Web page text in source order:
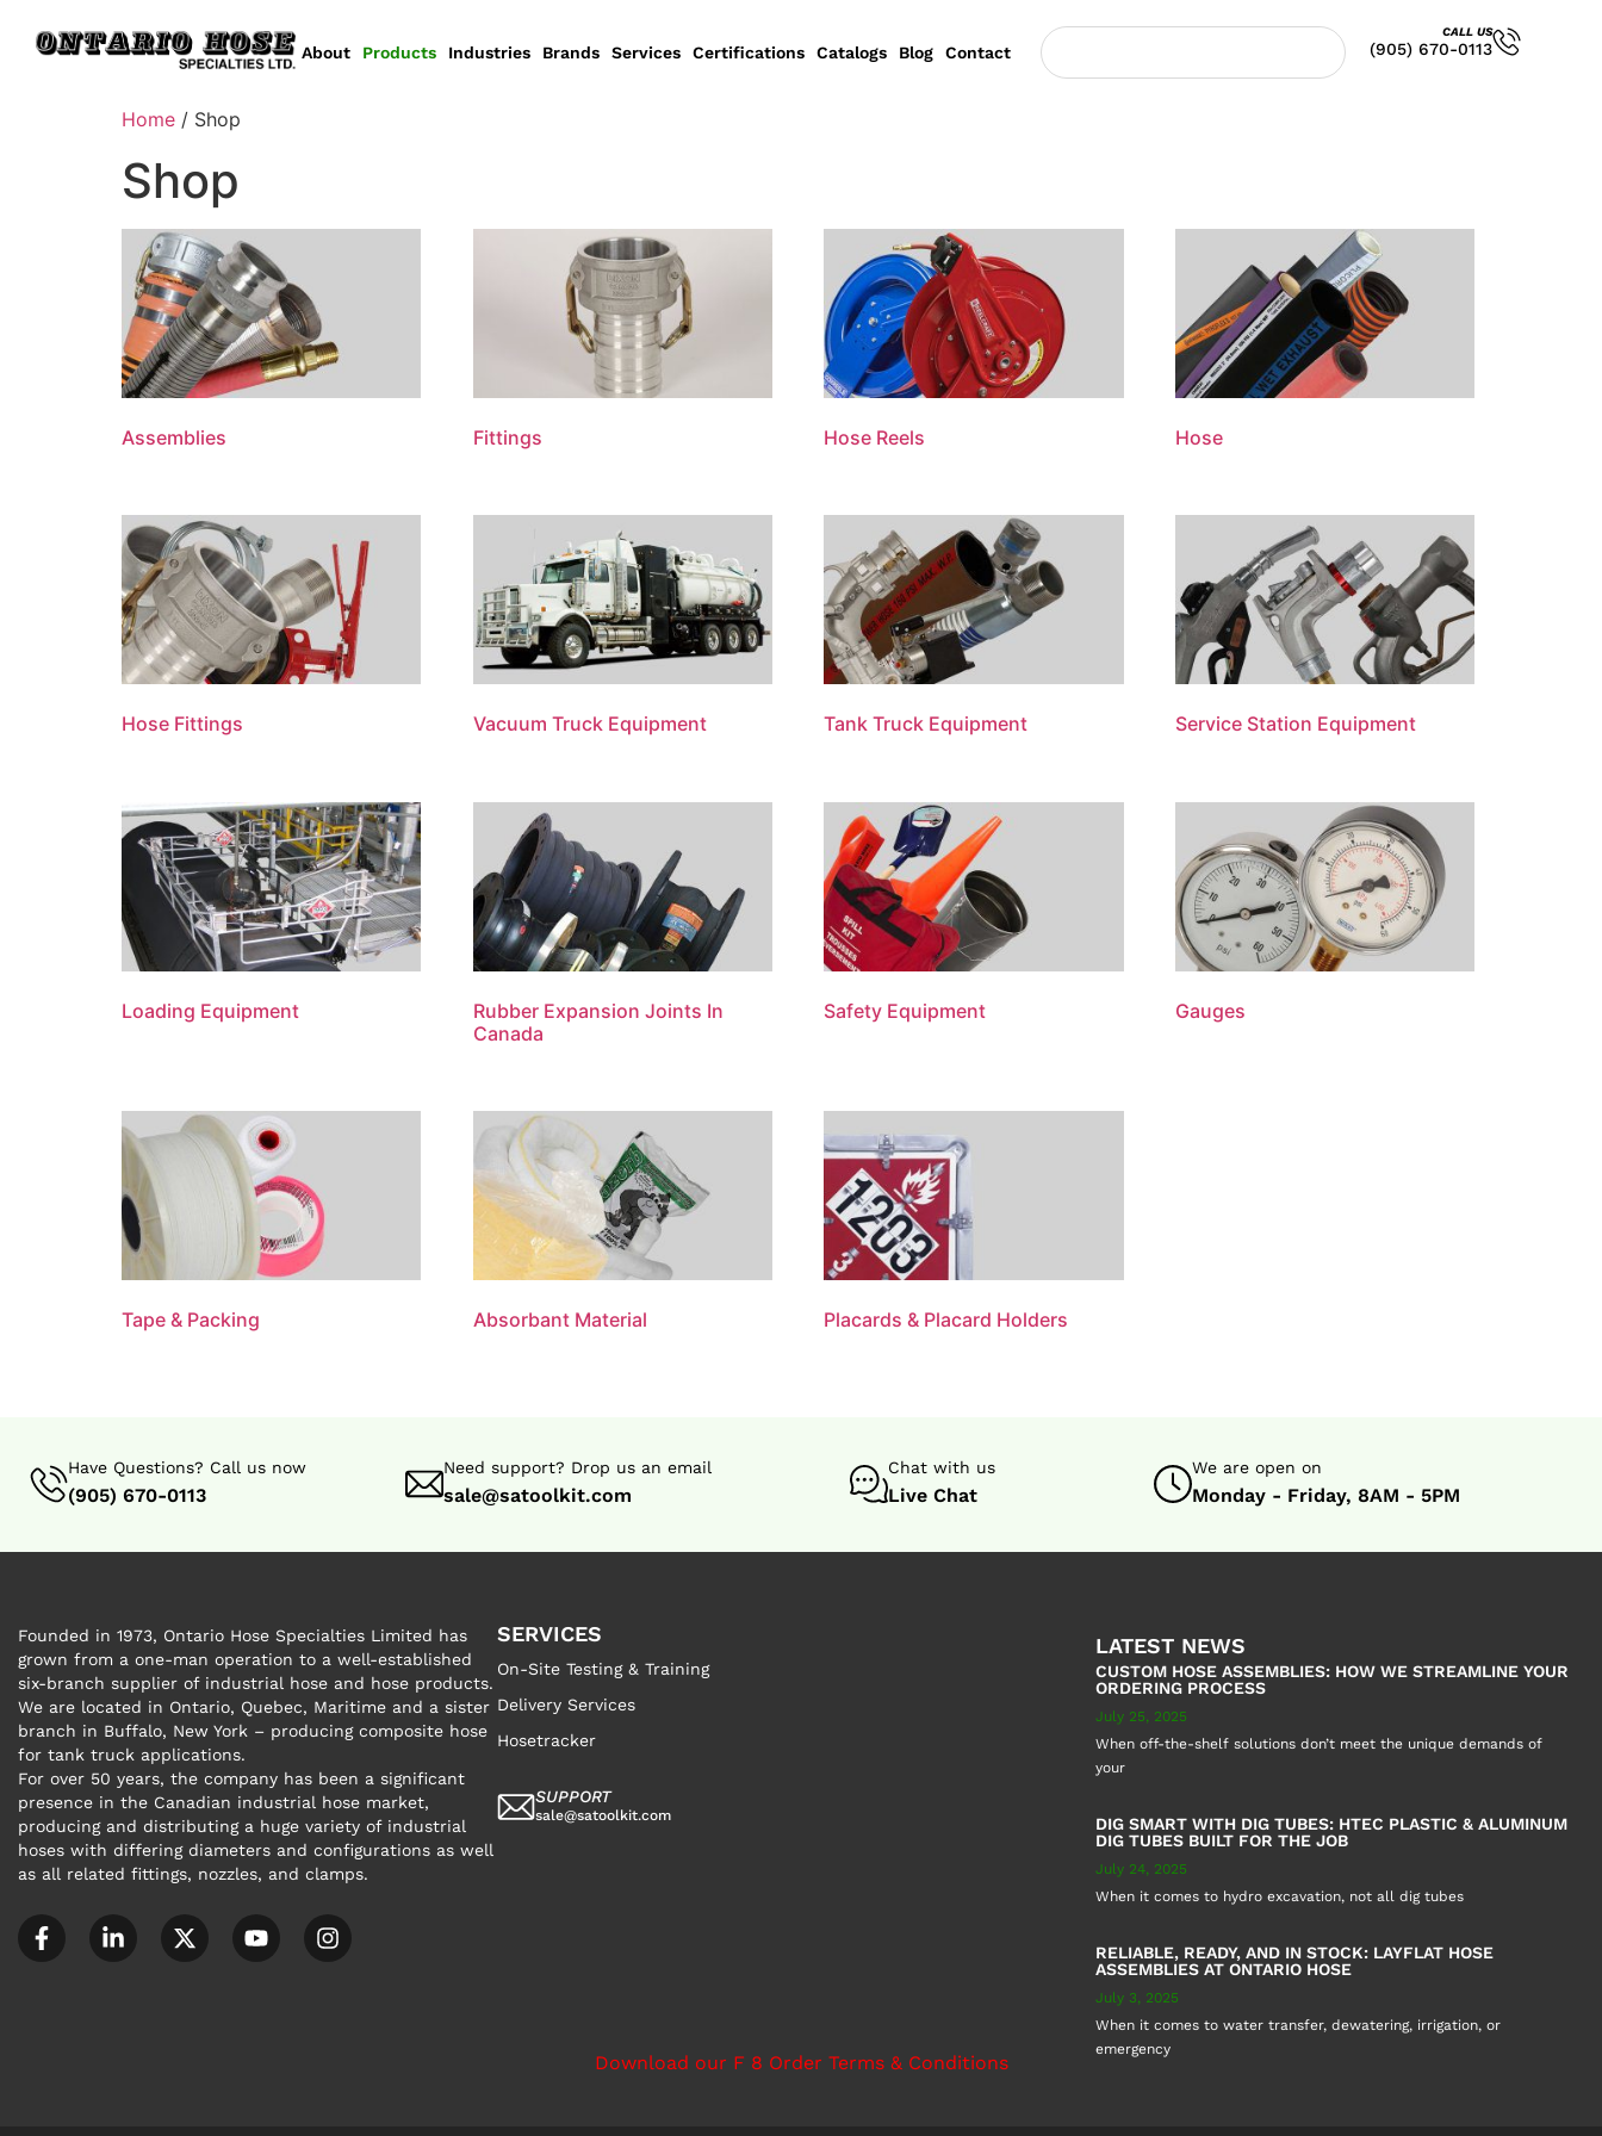
About Products Industries Brands Services Certifications Catalogs Blog Contact
CALL US
(905) 670-0113
Home / Shop
Shop
Assemblies Fittings Hose Reels Hose
Hose Fittings Vacuum Truck Equipment Tank Truck Equipment Service Station Equipment
Loading Equipment
Rubber Expansion Joints In
Canada
Safety Equipment Gauges
Tape & Packing Absorbant Material Placards & Placard Holders
Have Questions? Call us now
(905) 670-0113
Need support? Drop us an email
sale@satoolkit.com
Chat with us
Live Chat
We are open on
Monday - Friday, 8AM - 5PM
Founded in 1973, Ontario Hose Specialties Limited has
grown from a one-man operation to a well-established
six-branch supplier of industrial hose and hose products.
We are located in Ontario, Quebec, Maritime and a sister
branch in Buffalo, New York – producing composite hose
for tank truck applications.
For over 50 years, the company has been a significant
presence in the Canadian industrial hose market,
producing and distributing a huge variety of industrial
hoses with differing diameters and configurations as well
as all related fittings, nozzles, and clamps.
SERVICES
On-Site Testing & Training
Delivery Services
Hosetracker
SUPPORT
sale@satoolkit.com
LATEST NEWS
CUSTOM HOSE ASSEMBLIES: HOW WE STREAMLINE YOUR
ORDERING PROCESS
July 25, 2025
When off-the-shelf solutions don’t meet the unique demands of
your
DIG SMART WITH DIG TUBES: HTEC PLASTIC & ALUMINUM
DIG TUBES BUILT FOR THE JOB
July 24, 2025
When it comes to hydro excavation, not all dig tubes
RELIABLE, READY, AND IN STOCK: LAYFLAT HOSE
ASSEMBLIES AT ONTARIO HOSE
July 3, 2025
When it comes to water transfer, dewatering, irrigation, or
emergency
Download our F 8 Order Terms & Conditions